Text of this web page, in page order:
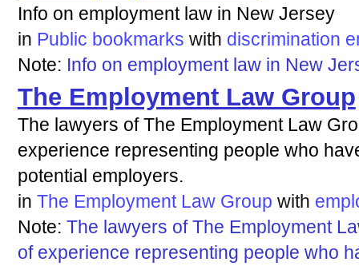
Info on employment law in New Jersey
in Public bookmarks with discrimination
Note: Info on employment law in New
The Employment Law Group
The lawyers of The Employment Law
experience representing people who
potential employers.
in The Employment Law Group with
Note: The lawyers of The Employment
of experience representing people who